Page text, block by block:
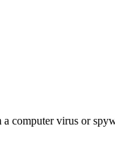
computer virus or